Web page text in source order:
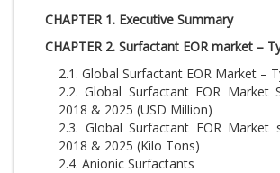
CHAPTER 1. Executive Summary
CHAPTER 2. Surfactant EOR market –
2.1. Global Surfactant EOR Market –
2.2. Global Surfactant EOR Market
2018 & 2025 (USD Million)
2.3. Global Surfactant EOR Market
2018 & 2025 (Kilo Tons)
2.4. Anionic Surfactants